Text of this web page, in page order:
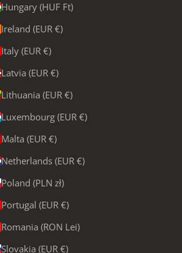
Hungary (HUF Ft)
Ireland (EUR €)
Italy (EUR €)
Latvia (EUR €)
Lithuania (EUR €)
Luxembourg (EUR €)
Malta (EUR €)
Netherlands (EUR €)
Poland (PLN zł)
Portugal (EUR €)
Romania (RON Lei)
Slovakia (EUR €)